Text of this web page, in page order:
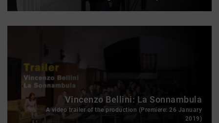
Vincenzo Bellini: La Sonnambula
A video trailer of the production (Premiere: 26 January
2019)